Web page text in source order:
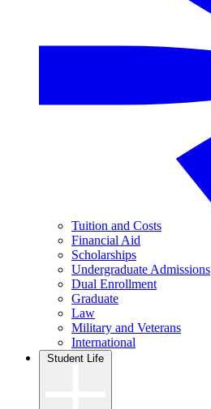
Tuition and Costs
Financial Aid
Scholarships
Undergraduate Admissions
Dual Enrollment
Graduate
Law
Military and Veterans
International
Student Life